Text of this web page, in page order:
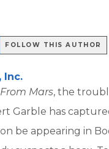
FOLLOW THIS AUTHOR
Inc.
Mars, the
Garble has
be appearing in